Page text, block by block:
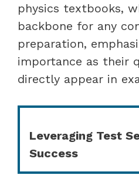
physics textbooks,
backbone for any
preparation,
importance as their
directly appear in
Leveraging Test
Success